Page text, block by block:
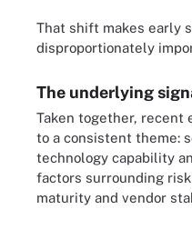
That shift makes early
disproportionately
The underlying
Taken together, recent
to a consistent theme:
technology capability
factors surrounding
maturity and vendor